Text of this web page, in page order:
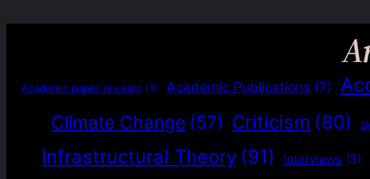
Academic paper reviews (1) Academic Publications (7)
Climate Change (57) Criticism (80)
Infrastructural Theory (91) Interviews (3)